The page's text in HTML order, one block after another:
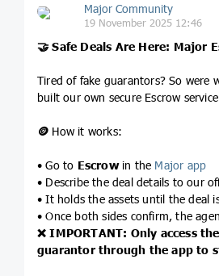
Major Community
19 November 2025 12:46
🤝 Safe Deals Are Here: Major
Tired of fake guarantors? So were
built our own secure Escrow
🪙 How it works:
• Go to Escrowin the Major app
• Describe the deal details to our
• It holds the assets until the deal
• Once both sides confirm, the
❌ IMPORTANT: Only access
guarantor through the app to